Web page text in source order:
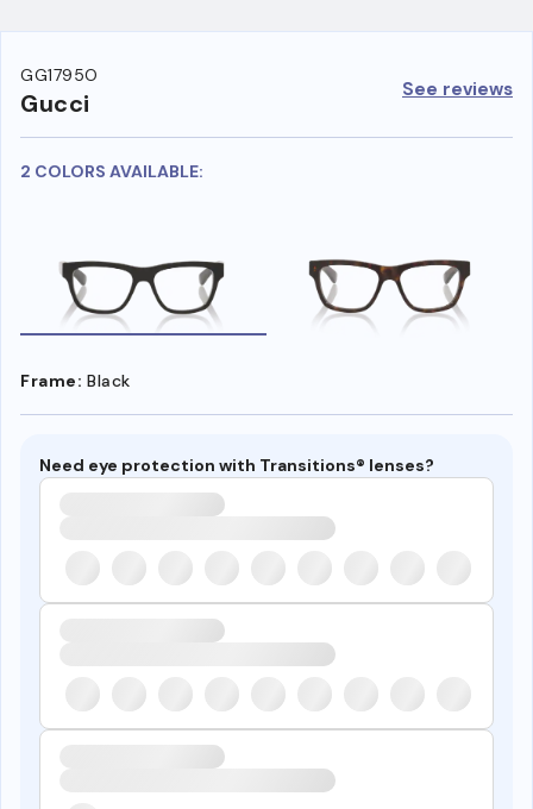
GG1795O
Gucci See reviews
2 COLORS AVAILABLE:
Frame: Black
Need eye protection with Transitions® lenses?